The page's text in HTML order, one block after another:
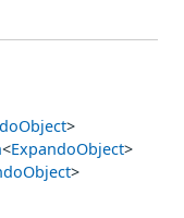
>
<ExpandoObject>
>